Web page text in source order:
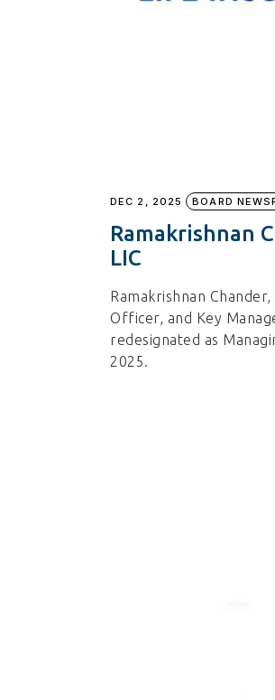
DEC 2, 2025 BOARD
Ramakrishnan
LIC
Ramakrishnan
Officer, and Key
redesignated as
2025.